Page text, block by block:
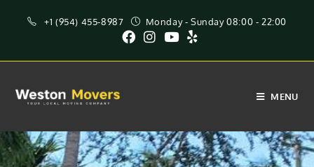
+1 (954) 455-8987 Monday - Sunday 08:00 - 22:00
MENU